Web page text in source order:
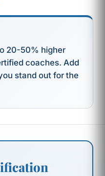
20-50% higher
coaches. Add
stand out for the